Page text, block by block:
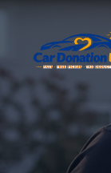
Skip
content